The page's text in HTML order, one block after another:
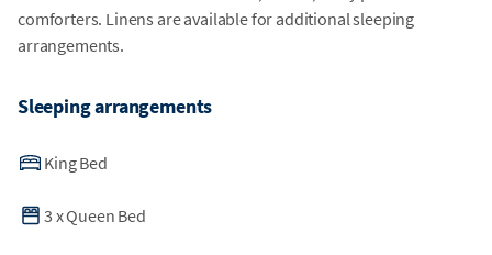
comforters. Linens are available for additional sleeping
arrangements.
Sleeping arrangements
King Bed
3 xQueen Bed